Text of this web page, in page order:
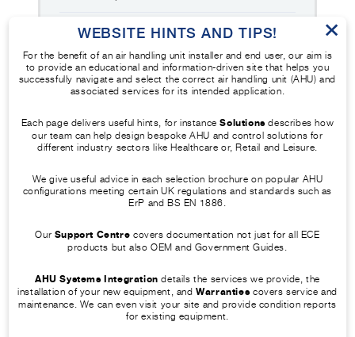
2
Identify the airflow direction arrow
and determine the correct impeller
rotation needed to produce
airflow in that direction.
3
Refit the diaphragm plate, close
the access door, and run the fan
4
Observe the impeller through the
matches the airflow direction, and
seen.
WEBSITE HINTS AND TIPS!
For the benefit of an air handling unit installer and end user, our aim is
to provide an educational and information-driven site that helps you
successfully navigate and select the correct air handling unit (AHU) and
associated services for its intended application.
Each page delivers useful hints, for instanceSolutions describes how
our team can help design bespoke AHU and control solutions for
different industry sectors like Healthcare or, Retail and Leisure.
We give useful advice in each selection brochure on popular AHU
configurations meeting certain UK regulations and standards such as
ErP and BS EN 1886.
Our Support Centre covers documentation not just for all ECE
products but also OEM and Government Guides.
AHU Systems Integration details the services we provide, the
installation of your new equipment, andWarranties covers service and
maintenance. We can even visit your site and provide condition reports
for existing equipment.
×